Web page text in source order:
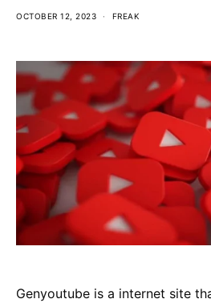
OCTOBER 12, 2023 FREAK
Genyoutube is a internet site